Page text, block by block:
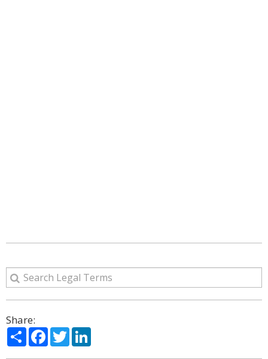
Share:
ShareFacebook
Twitter